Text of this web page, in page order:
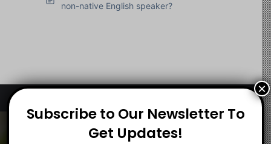
non-native English speaker?
About
Subscribe to Our Newsletter To
Get Updates!
×